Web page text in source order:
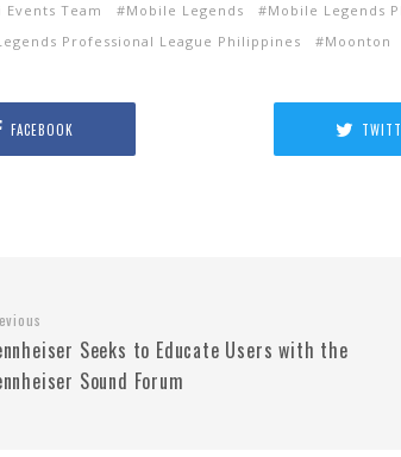
Events Team Mobile Legends
Mobile Legends
Professional League Philippines
Moonton
FACEBOOK
Seeks to Educate Users with the
Sound Forum